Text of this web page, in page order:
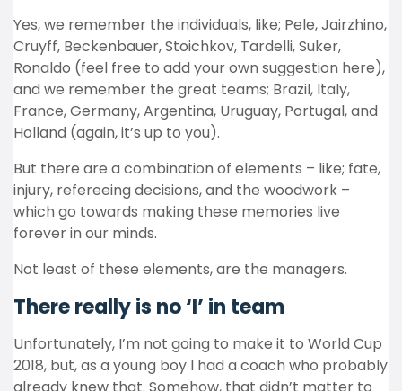
Yes, we remember the individuals, like; Pele, Jairzhino,
Cruyff, Beckenbauer, Stoichkov, Tardelli, Suker,
Ronaldo (feel free to add your own suggestion here),
and we remember the great teams; Brazil, Italy,
France, Germany, Argentina, Uruguay, Portugal, and
Holland (again, it’s up to you).
But there are a combination of elements – like; fate,
injury, refereeing decisions, and the woodwork –
which go towards making these memories live
forever in our minds.
Not least of these elements, are the managers.
There really is no ‘I’ in team
Unfortunately, I’m not going to make it to World Cup
2018, but, as a young boy I had a coach who probably